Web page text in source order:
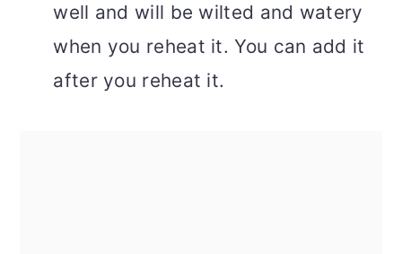
well and will be wilted and watery
when you reheat it. You can add it
after you reheat it.